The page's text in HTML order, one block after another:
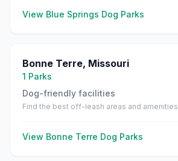
View Blue Springs Dog Parks
Bonne Terre, Missouri
1 Parks
Dog-friendly facilities
Find the best off-leash areas and amenities
View Bonne Terre Dog Parks